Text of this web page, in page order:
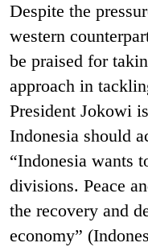
Despite the
western
be praised for
approach in
President Jokowi
Indonesia should
“Indonesia wants
divisions. Peace
the recovery and
economy”